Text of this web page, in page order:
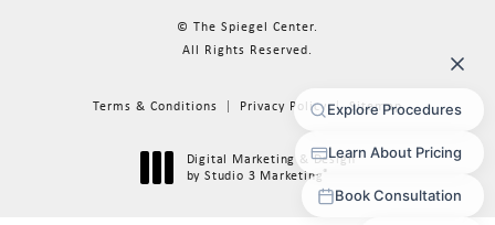
© The Spiegel Center.
All Rights Reserved.
Terms & Conditions Privacy Policy Sitemap
Digital Marketing & Design
by Studio 3 Marketing®